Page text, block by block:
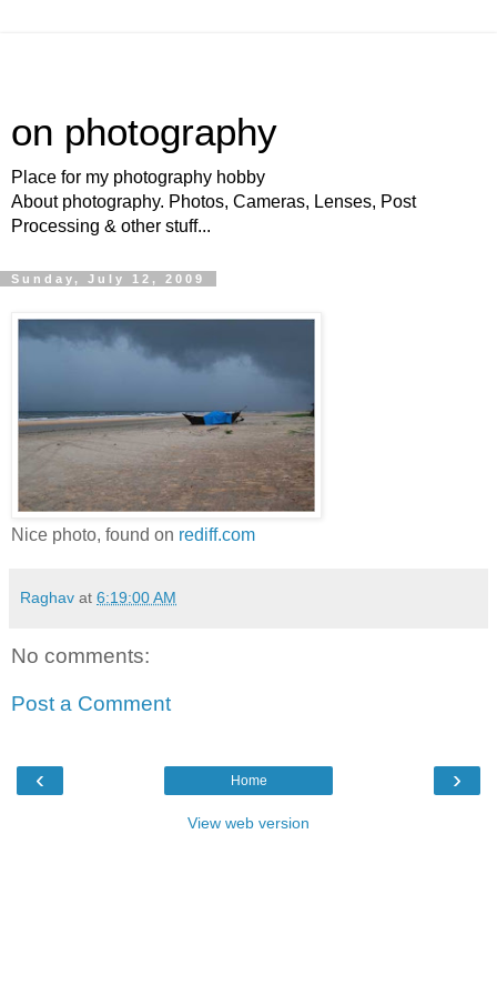
on photography
Place for my photography hobby
About photography. Photos, Cameras, Lenses, Post
Processing & other stuff...
Sunday, July 12, 2009
Nice photo, found on rediff.com
Raghav at 6:19:00 AM
No comments:
Post a Comment
‹ ›
Home
View web version